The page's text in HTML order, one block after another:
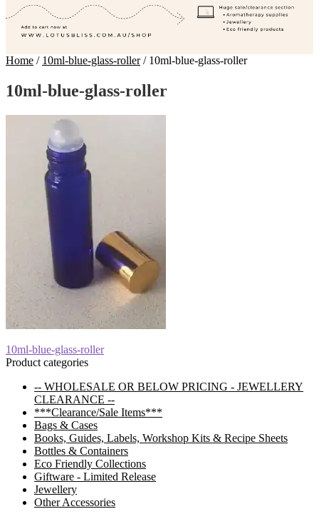
Home / 10ml-blue-glass-roller/ 10ml-blue-glass-roller
10ml-blue-glass-roller
Post
navigation
Previous
post:
10ml-blue-glass-roller
Product categories
-- WHOLESALE OR BELOW PRICING - JEWELLERY
CLEARANCE --
***Clearance/Sale Items***
Bags & Cases
Books, Guides, Labels, Workshop Kits & Recipe Sheets
Bottles & Containers
Eco Friendly Collections
Giftware - Limited Release
Jewellery
Other Accessories